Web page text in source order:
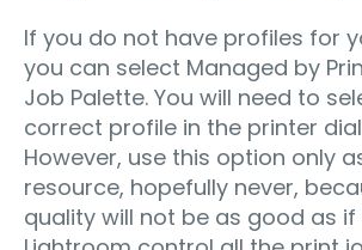
If you do not have profiles for
you can select Managed by
Job Palette. You will need to
correct profile in the printer
However, use this option only
resource, hopefully never,
quality will not be as good as